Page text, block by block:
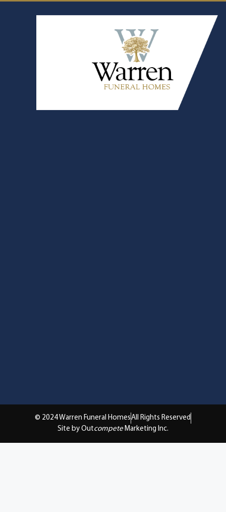
© 2024 Warren Funeral HomesAll Rights Reserved
Site by Outcompete Marketing Inc.